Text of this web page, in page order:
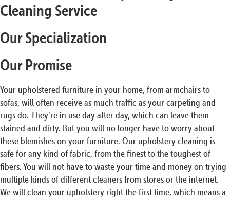
Cleaning Service
Our Specialization
Our Promise
Your upholstered furniture in your home, from armchairs to
sofas, will often receive as much traffic as your carpeting and
rugs do. They’re in use day after day, which can leave them
stained and dirty. But you will no longer have to worry about
these blemishes on your furniture. Our upholstery cleaning is
safe for any kind of fabric, from the finest to the toughest of
fibers. You will not have to waste your time and money on trying
multiple kinds of different cleaners from stores or the internet.
We will clean your upholstery right the first time, which means a